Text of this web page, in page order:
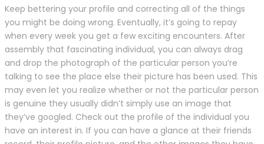
Keep bettering your profile and correcting all of the things
you might be doing wrong. Eventually, it’s going to repay
when every week you get a few exciting encounters. After
assembly that fascinating individual, you can always drag
and drop the photograph of the particular person you’re
talking to see the place else their picture has been used. This
may even let you realize whether or not the particular person
is genuine they usually didn’t simply use an image that
they’ve googled. Check out the profile of the individual you
have an interest in. If you can have a glance at their friends